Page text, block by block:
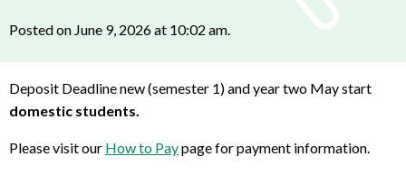
Posted on June 9, 2026 at 10:02 am.
Deposit Deadline new (semester 1) and year two May start
domestic students.
Please visit our How to Paypage for payment information.